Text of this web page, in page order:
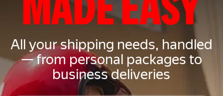
MADE EASY
All your shipping needs, handled
— from personal packages to
business deliveries